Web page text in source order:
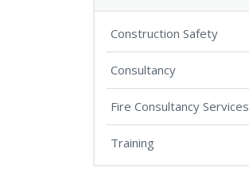
Construction Safety
Consultancy
Fire Consultancy Services
Training